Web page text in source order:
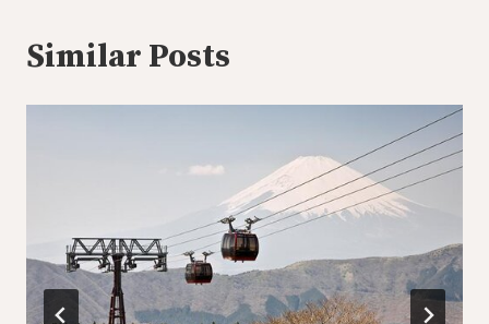
Similar Posts